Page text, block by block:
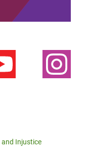
and Injustice